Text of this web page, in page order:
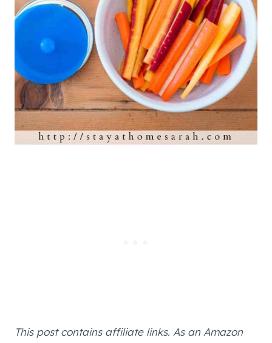
This post contains affiliate links. As an Amazon